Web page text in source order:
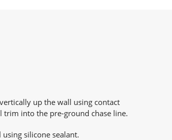
up the wall using contact
trim into the pre-ground chase line.
silicone sealant.